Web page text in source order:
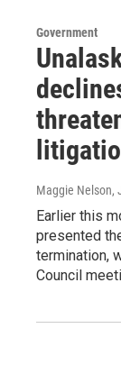
Government
Maggie Nelson,
Earlier this
presented
termination,
Council